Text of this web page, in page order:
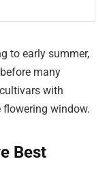
to early summer,
many
with
window.
Best